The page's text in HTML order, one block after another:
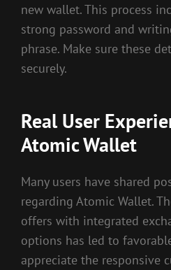
new wallet. This process
strong password and
phrase. Make sure these
securely.
Real User
Atomic Wallet
Many users have shared
regarding Atomic Wallet.
offers with integrated
options has led to
appreciate the responsive